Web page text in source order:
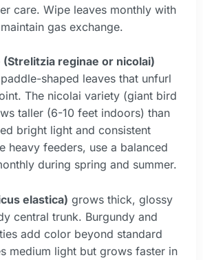
care. Wipe leaves monthly with
gas exchange.
reginae or nicolai)
shaped leaves that unfurl
The nicolai variety (giant bird
taller (6-10 feet indoors) than
bright light and consistent
heavy feeders, use a balanced
during spring and summer.
elastica) grows thick, glossy
central trunk. Burgundy and
add color beyond standard
medium light but grows faster in